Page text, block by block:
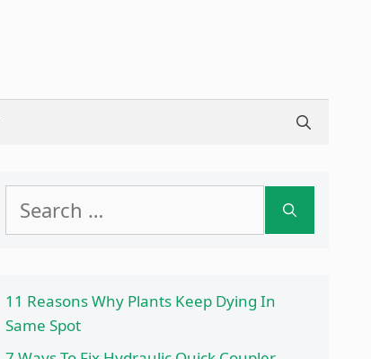
for:
11 Reasons Why Plants Keep Dying In
Same Spot